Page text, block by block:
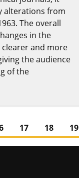
alterations from
The overall
in the
and more
the audience
of the
17 18 19